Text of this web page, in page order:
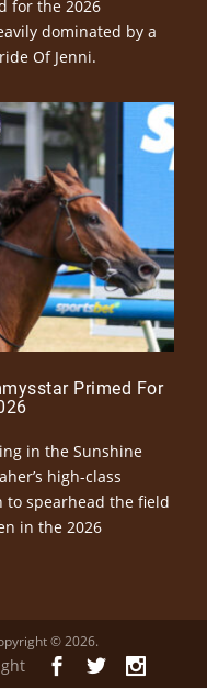
for the 2026
dominated by a
Of Jenni.
Primed For
in the Sunshine
high-class
spearhead the field
in the 2026
© 2026.